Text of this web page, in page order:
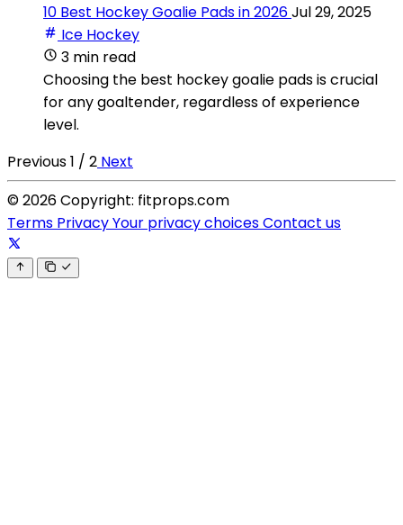
10 Best Hockey Goalie Pads in 2026Jul 29, 2025
Ice Hockey
3 min read
Choosing the best hockey goalie pads is crucial
for any goaltender, regardless of experience
level.
Previous1 / 2 Next
© 2026 Copyright: fitprops.com
Terms PrivacyYour privacy choicesContact us